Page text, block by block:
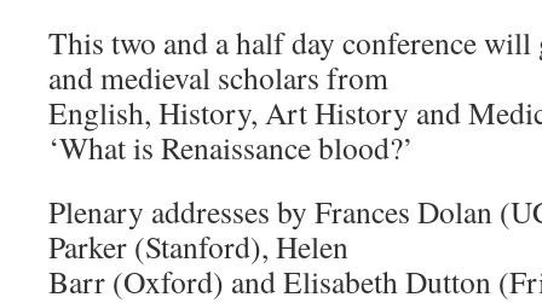
This two and a half day conference will
and medieval scholars from
English, History, Art History and
‘What is Renaissance blood?’
Plenary addresses by Frances Dolan
Parker (Stanford), Helen
Barr (Oxford) and Elisabeth Dutton